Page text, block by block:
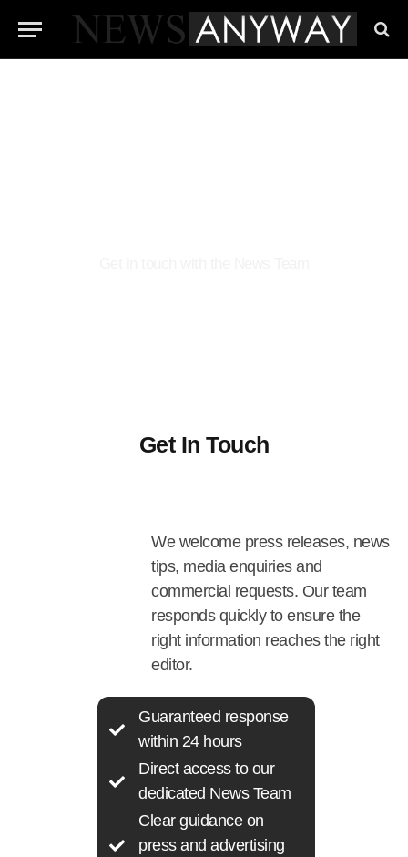
Get In Touch
We welcome press releases, news
tips, media enquiries and
commercial requests. Our team
responds quickly to ensure the
right information reaches the right
editor.
Guaranteed response
within 24 hours
Direct access to our
dedicated News Team
Clear guidance on
press and advertising